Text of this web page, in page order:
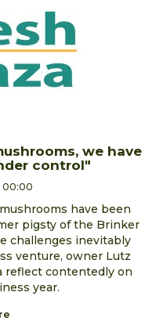
we have
control"
00:00
have been
pigsty of the Brinker
challenges inevitably
venture, owner Lutz
reflect contentedly on
year.